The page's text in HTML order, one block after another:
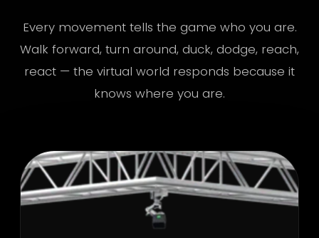
Every movement tells the game who you are.
Walk forward, turn around, duck, dodge, reach,
react — the virtual world responds because it
knows where you are.